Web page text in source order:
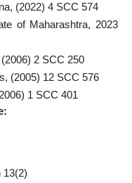
(2022) 4 SCC 574
of Maharashtra, 2023
2 SCC 250
(2005) 12 SCC 576
1 SCC 401
13(2)